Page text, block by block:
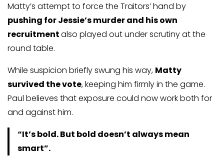
Matty’s attempt to force the Traitors’ hand by
pushing for Jessie’s murder and his own
recruitmentalso played out under scrutiny at the
round table.
While suspicion briefly swung his way, Matty
survived the vote, keeping him firmly in the game.
Paul believes that exposure could now work both for
and against him.
“It’s bold. But bold doesn’t always mean
smart”.